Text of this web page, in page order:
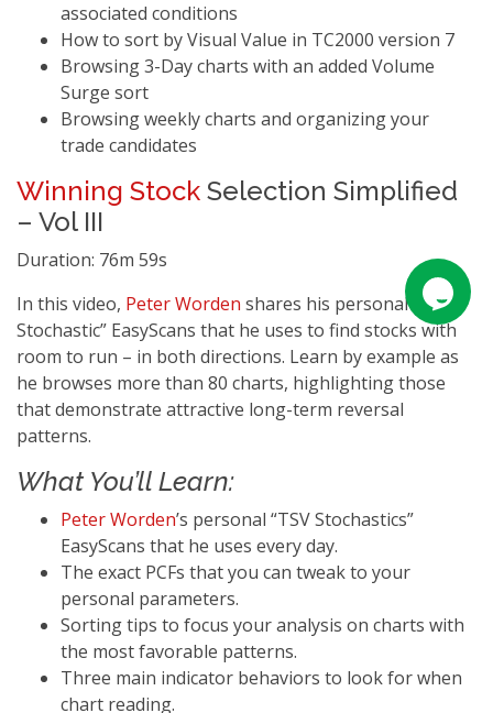
associated conditions
How to sort by Visual Value in TC2000 version 7
Browsing 3-Day charts with an added Volume
Surge sort
Browsing weekly charts and organizing your
trade candidates
Winning Stock Selection Simplified
– Vol III
Duration: 76m 59s
In this video, Peter Worden shares his personal “TSV
Stochastic” EasyScans that he uses to find stocks with
room to run – in both directions. Learn by example as
he browses more than 80 charts, highlighting those
that demonstrate attractive long-term reversal
patterns.
What You’ll Learn:
Peter Worden’s personal “TSV Stochastics”
EasyScans that he uses every day.
The exact PCFs that you can tweak to your
personal parameters.
Sorting tips to focus your analysis on charts with
the most favorable patterns.
Three main indicator behaviors to look for when
chart reading.